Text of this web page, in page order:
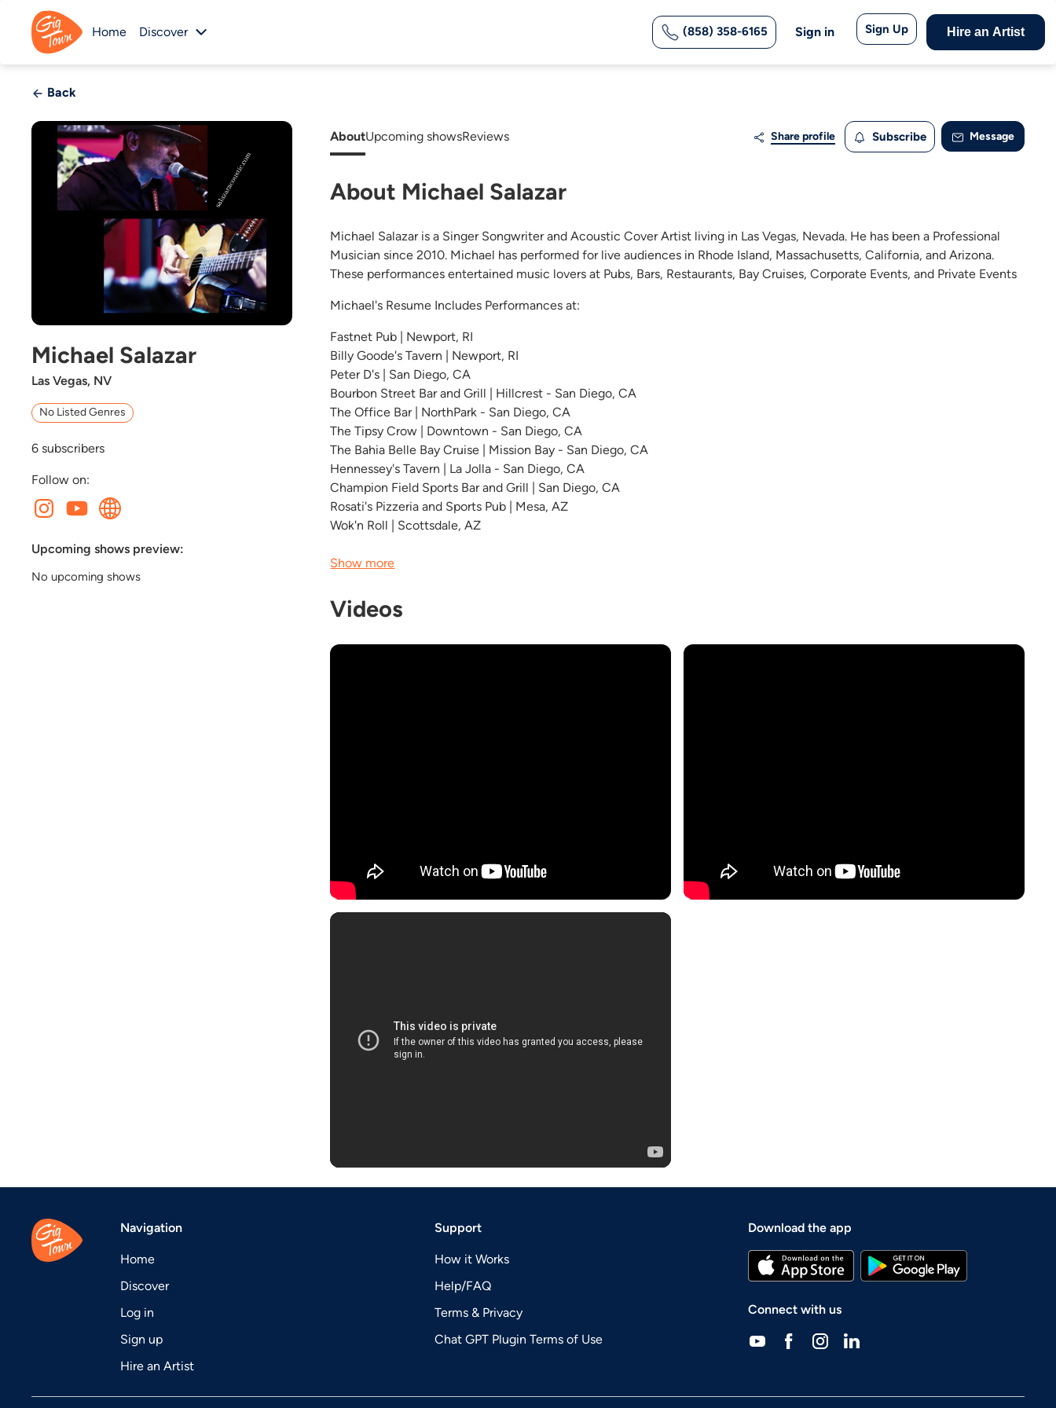
Home Discover (858) 358-6165 Sign in Sign Up Hire an Artist
Back
Michael Salazar
Las Vegas, NV
No Listed Genres
6 subscribers
Follow on:
Upcoming shows preview:
No upcoming shows
AboutUpcoming showsReviews Share profile Subscribe Message
About Michael Salazar
Michael Salazar is a Singer Songwriter and Acoustic Cover Artist living in Las Vegas, Nevada. He has been a Professional
Musician since 2010. Michael has performed for live audiences in Rhode Island, Massachusetts, California, and Arizona.
These performances entertained music lovers at Pubs, Bars, Restaurants, Bay Cruises, Corporate Events, and Private Events
Michael's Resume Includes Performances at:
Fastnet Pub | Newport, RI
Billy Goode's Tavern | Newport, RI
Peter D's | San Diego, CA
Bourbon Street Bar and Grill | Hillcrest - San Diego, CA
The Office Bar | NorthPark - San Diego, CA
The Tipsy Crow | Downtown - San Diego, CA
The Bahia Belle Bay Cruise | Mission Bay - San Diego, CA
Hennessey's Tavern | La Jolla - San Diego, CA
Champion Field Sports Bar and Grill | San Diego, CA
Rosati's Pizzeria and Sports Pub | Mesa, AZ
Wok'n Roll | Scottsdale, AZ
Show more
Videos
Navigation
Home
Discover
Log in
Sign up
Hire an Artist
Support
How it Works
Help/FAQ
Terms & Privacy
Chat GPT Plugin Terms of Use
Download the app
Connect with us